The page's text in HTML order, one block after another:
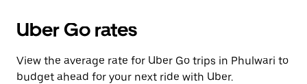
Uber Go rates
View the average rate for Uber Go trips in Phulwari to
budget ahead for your next ride with Uber.